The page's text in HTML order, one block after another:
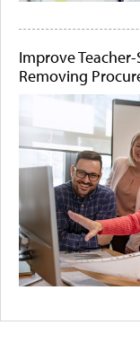
Improve
Removing